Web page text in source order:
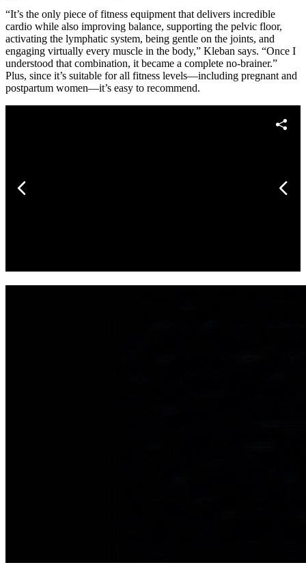
“It’s the only piece of fitness equipment that delivers incredible
cardio while also improving balance, supporting the pelvic floor,
activating the lymphatic system, being gentle on the joints, and
engaging virtually every muscle in the body,” Kleban says. “Once I
understood that combination, it became a complete no-brainer.”
Plus, since it’s suitable for all fitness levels—including pregnant and
postpartum women—it’s easy to recommend.